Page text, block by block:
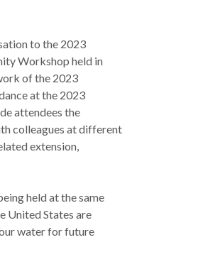
to the 2023
Workshop held in
of the 2023
at the 2023
attendees the
colleagues at different
extension,
held at the same
United States are
water for future